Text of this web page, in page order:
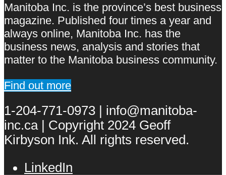
Manitoba Inc. is the province’s best business
magazine. Published four times a year and
always online, Manitoba Inc. has the
business news, analysis and stories that
matter to the Manitoba business community.
Find out more
1-204-771-0973 | info@manitoba-
inc.ca | Copyright 2024 Geoff
Kirbyson Ink. All rights reserved.
LinkedIn